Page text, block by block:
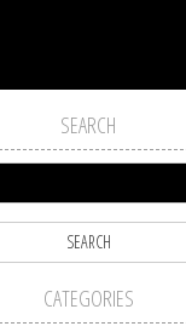
SEARCH
CATEGORIES